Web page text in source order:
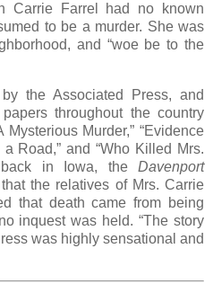
Carrie Farrel had no known
to be a murder. She was
and “woe be to the
the Associated Press, and
throughout the country
Murder,” “Evidence
Road,” and “Who Killed Mrs.
back in Iowa, the Davenport
the relatives of Mrs. Carrie
that death came from being
inquest was held. “The story
was highly sensational and